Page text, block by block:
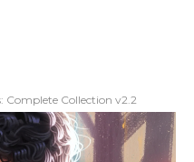
Complete Collection v2.2